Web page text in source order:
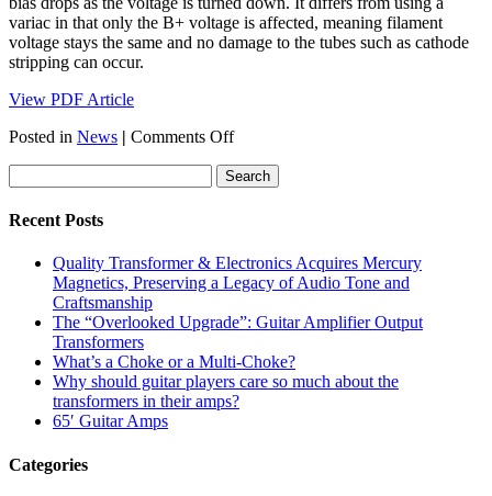
variac in that only the B+ voltage is affected, meaning filament
voltage stays the same and no damage to the tubes such as cathode
stripping can occur.
View PDF Article
Posted in News | Comments Offon
Amps
Recent Posts
Quality Transformer & Electronics Acquires Mercury
Magnetics, Preserving a Legacy of Audio Tone and
Craftsmanship
The “Overlooked Upgrade”: Guitar Amplifier Output
Transformers
What’s a Choke or a Multi-Choke?
Why should guitar players care so much about the
transformers in their amps?
65′ Guitar Amps
Categories